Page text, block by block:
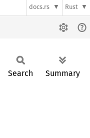
docs.rs Rust
Search Summary